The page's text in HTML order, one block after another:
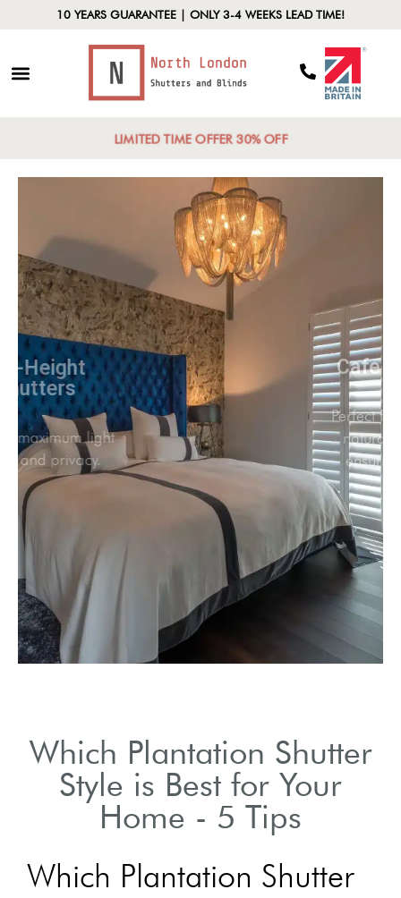
10 YEARS GUARANTEE | ONLY 3-4 WEEKS LEAD TIME!
LIMITED TIME OFFER 30% OFF
Full-Height
Shutters
Ideal for maximum light
control and privacy.
Which Plantation Shutter
Style is Best for Your
Home - 5 Tips
Which Plantation Shutter